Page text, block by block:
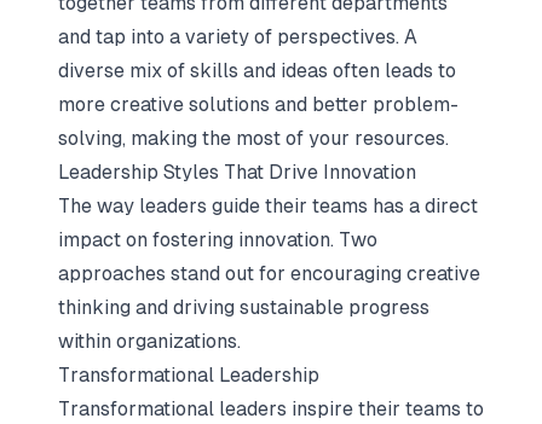
and tap into a variety of perspectives. A
diverse mix of skills and ideas often leads to
more creative solutions and better problem-
solving, making the most of your resources.
Leadership Styles That Drive Innovation
The way leaders guide their teams has a direct
impact on fostering innovation. Two
approaches stand out for encouraging creative
thinking and driving sustainable progress
within organizations.
Transformational Leadership
Transformational leaders inspire their teams to